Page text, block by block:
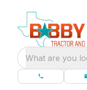
What are you